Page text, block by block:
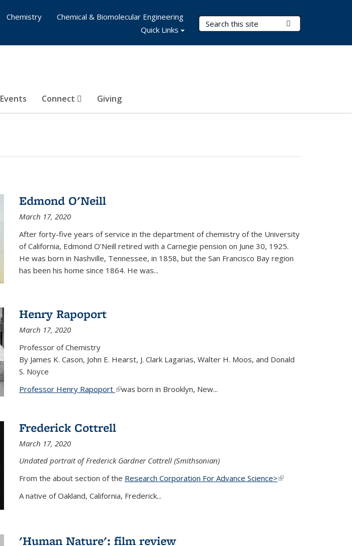
Search Terms
Events Connect Giving
Chemistry
Chemical & Biomolecular Engineering
Quick Links
Edmond O'Neill
March 17, 2020
After forty-five years of service in the department of chemistry of the University
of California, Edmond O’Neill retired with a Carnegie pension on June 30, 1925.
He was born in Nashville, Tennessee, in 1858, but the San Francisco Bay region
has been his home since 1864. He was...
Henry Rapoport
March 17, 2020
Professor of Chemistry
By James K. Cason, John E. Hearst, J. Clark Lagarias, Walter H. Moos, and Donald
S. Noyce
Professor Henry Rapoport (link is external)
was born in Brooklyn, New...
Frederick Cottrell
March 17, 2020
Undated portrait of Frederick Gardner Cottrell (Smithsonian)
From the about section of the Research Corporation For Advance Science>(link is
A native of Oakland, California, Frederick...
'Human Nature': film review